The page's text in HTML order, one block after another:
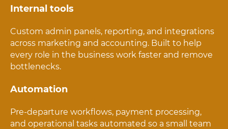
Internal tools
Custom admin panels, reporting, and integrations
across marketing and accounting. Built to help
every role in the business work faster and remove
bottlenecks.
Automation
Pre-departure workflows, payment processing,
and operational tasks automated so a small team